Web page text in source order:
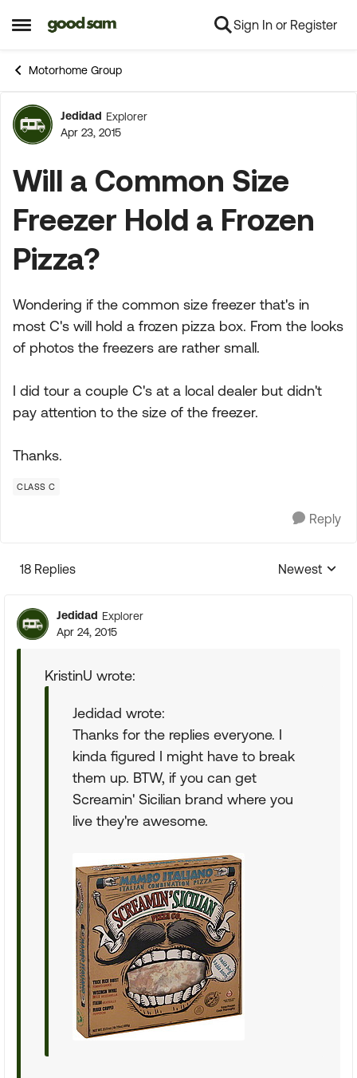
Open Side Menu
Skip to content Sign In or Register
Motorhome Group
Forum Discussion
Jedidad Explorer
Apr 23, 2015
Will a Common Size
Freezer Hold a Frozen
Pizza?
Wondering if the common size freezer that's in
most C's will hold a frozen pizza box. From the looks
of photos the freezers are rather small.
I did tour a couple C's at a local dealer but didn't
pay attention to the size of the freezer.
Thanks.
CLASS C
Reply
18 Replies
Replies
Newest
Jedidad Explorer
Apr 24, 2015
KristinU wrote:
Jedidad wrote:
Thanks for the replies everyone. I
kinda figured I might have to break
them up. BTW, if you can get
Screamin' Sicilian brand where you
live they're awesome.